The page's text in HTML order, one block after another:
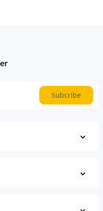
Subcribe